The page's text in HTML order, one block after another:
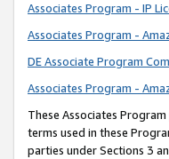
Associates Program - IP
Associates Program -
DE Associate Program
Associates Program -
These Associates Program
terms used in these
parties under Sections 3